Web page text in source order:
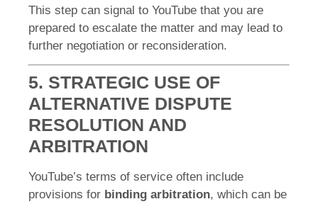
This step can signal to YouTube that you are
prepared to escalate the matter and may lead to
further negotiation or reconsideration.
5. STRATEGIC USE OF
ALTERNATIVE DISPUTE
RESOLUTION AND
ARBITRATION
YouTube’s terms of service often include
provisions for binding arbitration, which can be